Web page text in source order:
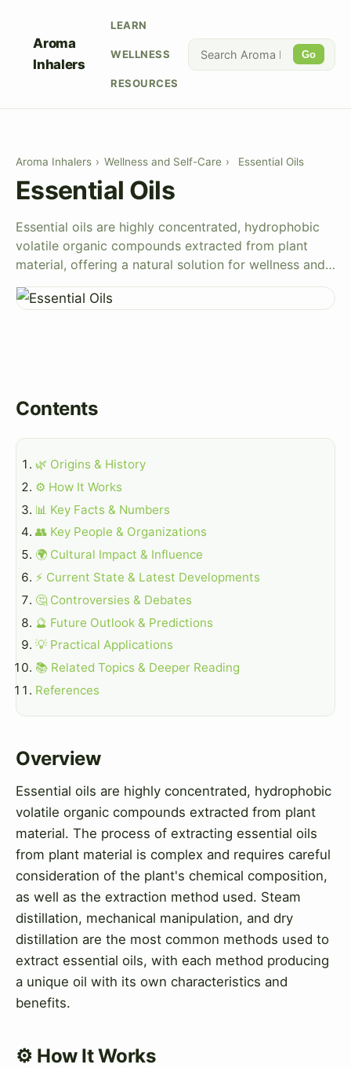
Aroma
Inhalers
LEARN
WELLNESS
RESOURCES
Go
Aroma Inhalers › Wellness and Self-Care › Essential Oils
Essential Oils
Essential oils are highly concentrated, hydrophobic
volatile organic compounds extracted from plant
material, offering a natural solution for wellness and…
Contents
🌿 Origins & History
⚙️ How It Works
📊 Key Facts & Numbers
👥 Key People & Organizations
🌍 Cultural Impact & Influence
⚡ Current State & Latest Developments
🤔 Controversies & Debates
🔮 Future Outlook & Predictions
💡 Practical Applications
📚 Related Topics & Deeper Reading
References
Overview
Essential oils are highly concentrated, hydrophobic
volatile organic compounds extracted from plant
material. The process of extracting essential oils
from plant material is complex and requires careful
consideration of the plant's chemical composition,
as well as the extraction method used. Steam
distillation, mechanical manipulation, and dry
distillation are the most common methods used to
extract essential oils, with each method producing
a unique oil with its own characteristics and
benefits.
⚙️ How It Works